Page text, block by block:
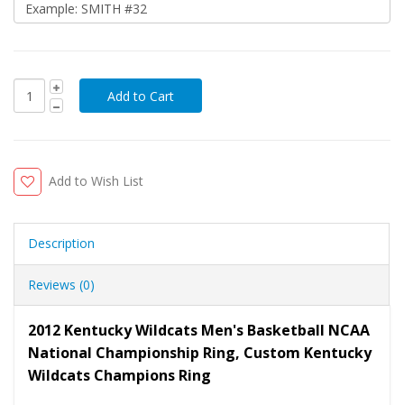
Add to Wish List
Description
Reviews (0)
2012 Kentucky Wildcats Men's Basketball NCAA
National Championship Ring, Custom Kentucky
Wildcats Champions Ring